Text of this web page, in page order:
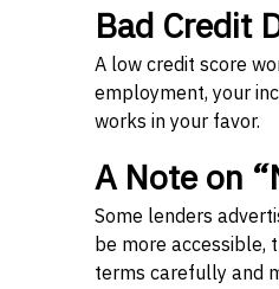
Bad Credit
A low credit score
employment, your
works in your favor.
A Note on
Some lenders
be more accessible,
terms carefully and